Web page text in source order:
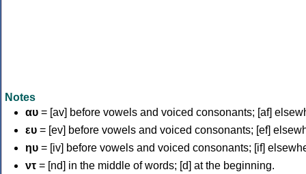
Notes
αυ = [av] before vowels and voiced consonants; [af]
ευ = [ev] before vowels and voiced consonants; [ef]
ηυ = [iv] before vowels and voiced consonants; [if]
ντ = [nd] in the middle of words; [d] at the beginning.